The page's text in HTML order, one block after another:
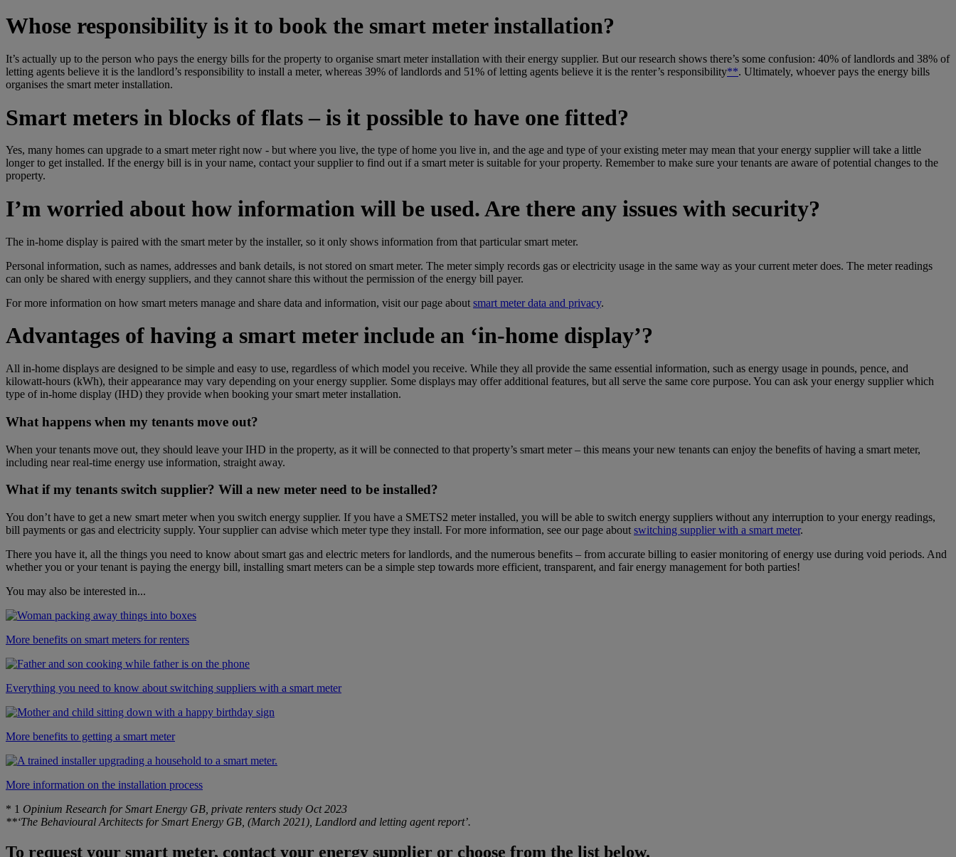
Whose responsibility is it to book the smart meter installation?
It’s actually up to the person who pays the energy bills for the property to organise smart meter installation with their energy supplier. But our research shows there’s some confusion: 40% of landlords and 38% of
letting agents believe it is the landlord’s responsibility to install a meter, whereas 39% of landlords and 51% of letting agents believe it is the renter’s responsibility**. Ultimately, whoever pays the energy bills
organises the smart meter installation.
Smart meters in blocks of flats – is it possible to have one fitted?
Yes, many homes can upgrade to a smart meter right now - but where you live, the type of home you live in, and the age and type of your existing meter may mean that your energy supplier will take a little
longer to get installed. If the energy bill is in your name, contact your supplier to find out if a smart meter is suitable for your property. Remember to make sure your tenants are aware of potential changes to the
property.
I’m worried about how information will be used. Are there any issues with security?
The in-home display is paired with the smart meter by the installer, so it only shows information from that particular smart meter.
Personal information, such as names, addresses and bank details, is not stored on smart meter. The meter simply records gas or electricity usage in the same way as your current meter does. The meter readings
can only be shared with energy suppliers, and they cannot share this without the permission of the energy bill payer.
For more information on how smart meters manage and share data and information, visit our page about smart meter data and privacy.
Advantages of having a smart meterinclude an ‘in-home display’?
All in-home displays are designed to be simple and easy to use, regardless of which model you receive. While they all provide the same essential information, such as energy usage in pounds, pence, and
kilowatt-hours (kWh), their appearance may vary depending on your energy supplier. Some displays may offer additional features, but all serve the same core purpose. You can ask your energy supplier which
type of in-home display (IHD) they provide when booking your smart meter installation.
What happens when my tenants move out?
When your tenants move out, they should leave your IHD in the property, as it will be connected to that property’s smart meter – this means your new tenants can enjoy the benefits of having a smart meter,
including near real-time energy use information, straight away.
What if my tenants switch supplier? Will a new meter need to be installed?
You don’t have to get a new smart meter when you switch energy supplier. If you have a SMETS2 meter installed, you will be able to switch energy suppliers without any interruption to your energy readings,
bill payments or gas and electricity supply. Your supplier can advise which meter type they install. For more information, see our page about switching supplier with a smart meter.
There you have it, all the things you need to know about smart gas and electric meters for landlords, and the numerous benefits – from accurate billing to easier monitoring of energy use during void periods. And
whether you or your tenant is paying the energy bill, installing smart meters can be a simple step towards more efficient, transparent, and fair energy management for both parties!
You may also be interested in...
More benefits on smart meters for renters
Everything you need to know about switching suppliers with a smart meter
More benefits to getting a smart meter
More information on the installation process
* 1 Opinium Research for Smart Energy GB, private renters study Oct 2023
**‘The Behavioural Architects for Smart Energy GB, (March 2021), Landlord and letting agent report’.
To request your smart meter, contact your energy supplier or choose from the list below.